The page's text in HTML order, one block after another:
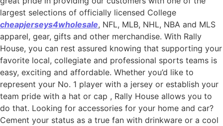
largest selections of officially licensed College
cheapjerseys4wholesale, NFL, MLB, NHL, NBA and MLS
apparel, gear, gifts and other merchandise. With Rally
House, you can rest assured knowing that supporting your
favorite local, collegiate and professional sports teams is
easy, exciting and affordable. Whether you’d like to
represent your No. 1 player with a jersey or establish your
team pride with a hat or cap , Rally House allows you to
do that. Looking for accessories for your home and car?
Cement your status as a true fan with drinkware or a cool